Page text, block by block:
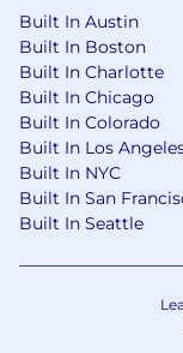
platforms/
Mainly
in the
work
required at
Salary range:
Benefits for
Built In Austin
Built In Boston
Built In Charlotte
Built In Chicago
Built In Colorado
Built In Los
Built In NYC
Built In San
Built In Seattle